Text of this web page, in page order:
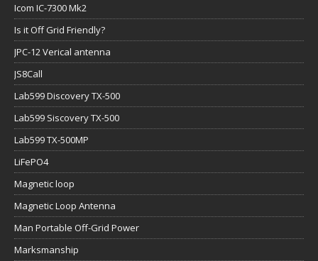
Icom IC-7300 Mk2
Is it Off Grid Friendly?
JPC-12 Verical antenna
JS8Call
Lab599 Discovery TX-500
Lab599 Siscovery TX-500
Lab599 TX-500MP
LiFePO4
Magnetic loop
Magnetic Loop Antenna
Man Portable Off-Grid Power
Marksmanship